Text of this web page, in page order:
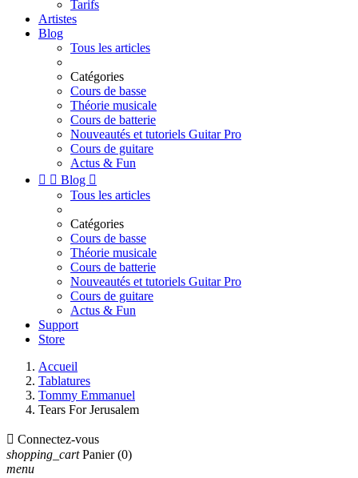
Tarifs
Artistes
Blog
Tous les articles
Catégories
Cours de basse
Théorie musicale
Cours de batterie
Nouveautés et tutoriels Guitar Pro
Cours de guitare
Actus & Fun
  Blog 
Tous les articles
Catégories
Cours de basse
Théorie musicale
Cours de batterie
Nouveautés et tutoriels Guitar Pro
Cours de guitare
Actus & Fun
Support
Store
Accueil
Tablatures
Tommy Emmanuel
Tears For Jerusalem
 Connectez-vous
shopping_cart Panier (0)
menu